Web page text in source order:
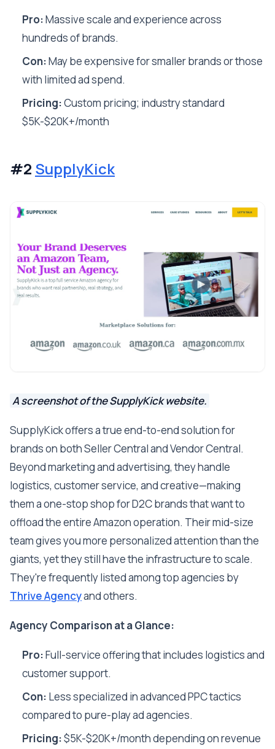
Pro:Massive scale and experience across
hundreds of brands.
Con:May be expensive for smaller brands or those
with limited ad spend.
Pricing:Custom pricing; industry standard
$5K-$20K+/month
#2 SupplyKick
A screenshot of the SupplyKick website.
SupplyKick offers a true end-to-end solution for
brands on both Seller Central and Vendor Central.
Beyond marketing and advertising, they handle
logistics, customer service, and creative—making
them a one-stop shop for D2C brands that want to
offload the entire Amazon operation. Their mid-size
team gives you more personalized attention than the
giants, yet they still have the infrastructure to scale.
They're frequently listed among top agencies by
Thrive Agencyand others.
Agency Comparison at a Glance:
Pro:Full-service offering that includes logistics and
customer support.
Con: Less specialized in advanced PPC tactics
compared to pure-play ad agencies.
Pricing:$5K-$20K+/month depending on revenue